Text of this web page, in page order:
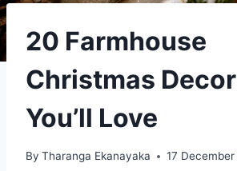
20 Farmhouse
Christmas
You’ll Love
By Tharanga Ekanayaka 17